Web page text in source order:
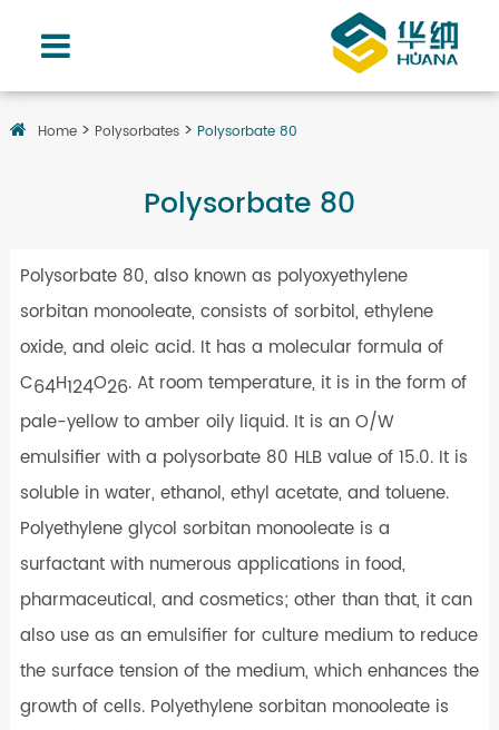
Home Polysorbates Polysorbate 80
Polysorbate 80
Polysorbate 80, also known as polyoxyethylene
sorbitan monooleate, consists of sorbitol, ethylene
oxide, and oleic acid. It has a molecular formula of
C64H124O26. At room temperature, it is in the form of
pale-yellow to amber oily liquid. It is an O/W
emulsifier with a polysorbate 80 HLB value of 15.0. It is
soluble in water, ethanol, ethyl acetate, and toluene.
Polyethylene glycol sorbitan monooleate is a
surfactant with numerous applications in food,
pharmaceutical, and cosmetics; other than that, it can
also use as an emulsifier for culture medium to reduce
the surface tension of the medium, which enhances the
growth of cells. Polyethylene sorbitan monooleate is